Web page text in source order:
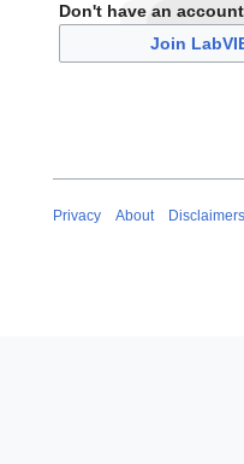
Don't have an
Join
Privacy About Disclaimers